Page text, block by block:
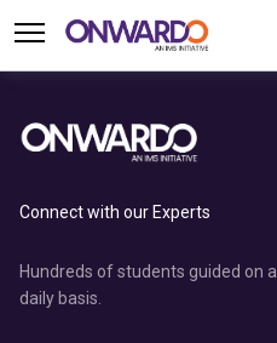
Connect with our Experts
Hundreds of students guided on a
daily basis.